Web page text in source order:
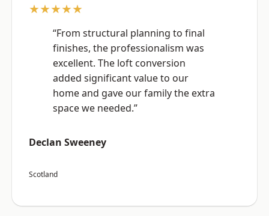
★★★★★
“From structural planning to final
finishes, the professionalism was
excellent. The loft conversion
added significant value to our
home and gave our family the extra
space we needed.”
Declan Sweeney
Scotland